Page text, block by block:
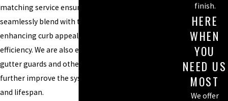
matching service ensures that your gutters
seamlessly blend with the existing structure,
enhancing curb appeal without sacrificing
efficiency. We are also equipped to install
gutter guards and other accessories to
further improve the system’s functionality
and lifespan.
finish.
HERE
WHEN
YOU
NEED US
MOST
We offer